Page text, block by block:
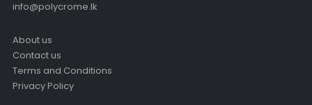
info@polycrome.lk
About us
Contact us
Terms and Conditions
Privacy Policy